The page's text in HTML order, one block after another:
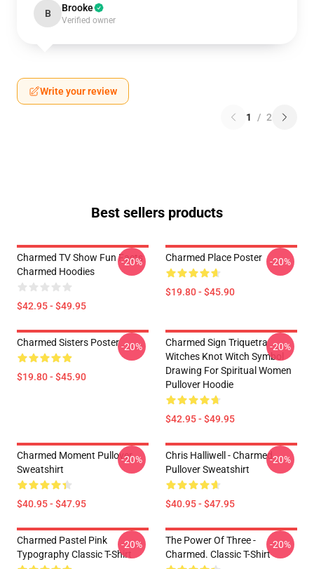
B Brooke
Verified owner
Write your review
1 / 2
Best sellers products
Charmed TV Show Fun Facts
Charmed Hoodies
$42.95 - $49.95
-20% Charmed Place Poster
$19.80 - $45.90
-20%
Charmed Sisters Poster
$19.80 - $45.90
-20%
Charmed Sign Triquetra
Witches Knot Witch Symbol
Drawing For Spiritual Women
Pullover Hoodie
$42.95 - $49.95
-20%
Charmed Moment Pullover
Sweatshirt
$40.95 - $47.95
-20%
Chris Halliwell - Charmed
Pullover Sweatshirt
$40.95 - $47.95
-20%
Charmed Pastel Pink
Typography Classic T-Shirt
-20%
The Power Of Three -
Charmed. Classic T-Shirt
-20%